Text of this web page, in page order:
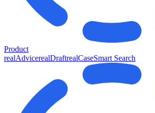
Product
realAdvicerealDraftrealCaseSmart Search